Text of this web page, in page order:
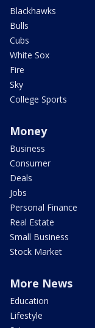
Blackhawks
Bulls
Cubs
White Sox
Fire
Sky
College Sports
Money
Business
Consumer
Deals
Jobs
Personal Finance
Real Estate
Small Business
Stock Market
More News
Education
Lifestyle